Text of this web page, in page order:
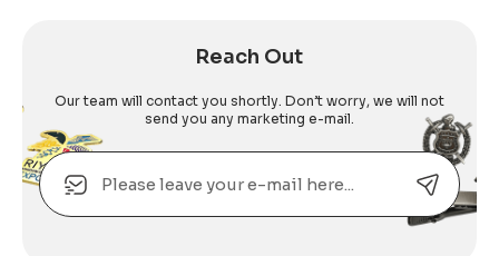
Reach Out
Our team will contact you shortly. Don’t worry, we will not
send you any marketing e-mail.
Email